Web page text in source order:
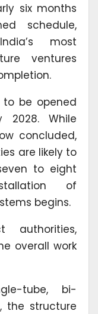
six months
schedule,
most
ventures
to be opened
While
concluded,
are likely to
to eight
of
begins.
authorities,
overall work
tube, bi-
the structure